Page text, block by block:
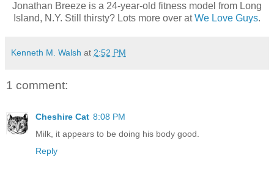
Jonathan Breeze is a 24-year-old fitness model from Long
Island, N.Y. Still thirsty? Lots more over atWe Love Guys.
Kenneth M. Walsh at 2:52 PM
1 comment:
Cheshire Cat 8:08 PM
Milk, it appears to be doing his body good.
Reply